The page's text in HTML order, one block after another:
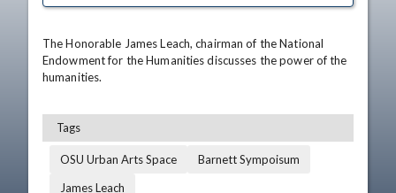
The Honorable James Leach, chairman of the National
Endowment for the Humanities discusses the power of the
humanities.
Tags
OSU Urban Arts Space
Barnett Sympoisum
James Leach